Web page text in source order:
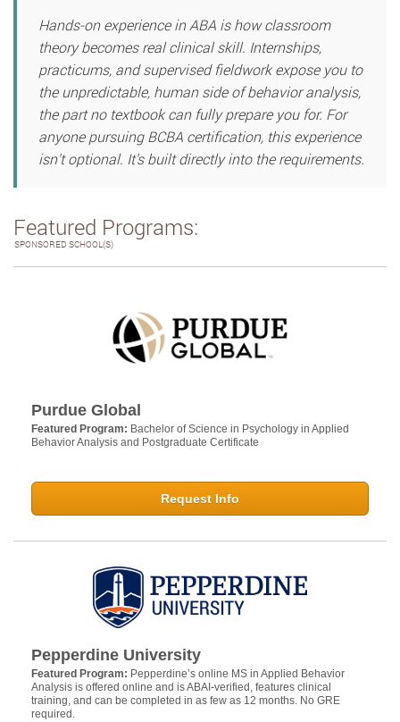
Hands-on experience in ABA is how classroom
theory becomes real clinical skill. Internships,
practicums, and supervised fieldwork expose you to
the unpredictable, human side of behavior analysis,
the part no textbook can fully prepare you for. For
anyone pursuing BCBA certification, this experience
isn’t optional. It’s built directly into the requirements.
Featured Programs:
SPONSORED SCHOOL(S)
Purdue Global
Featured Program: Bachelor of Science in Psychology in Applied
Behavior Analysis and Postgraduate Certificate
Request Info
Pepperdine University
Featured Program: Pepperdine’s online MS in Applied Behavior
Analysis is offered online and is ABAI-verified, features clinical
training, and can be completed in as few as 12 months. No GRE
required.